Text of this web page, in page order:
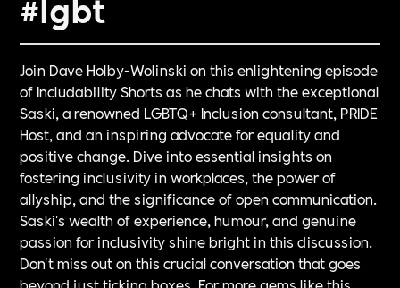
Join Dave Holby-Wolinski on this enlightening episode
of Includability Shorts as he chats with the exceptional
Saski, a renowned LGBTQ+ Inclusion consultant, PRIDE
Host, and an inspiring advocate for equality and
positive change. Dive into essential insights on
fostering inclusivity in workplaces, the power of
allyship, and the significance of open communication.
Saski's wealth of experience, humour, and genuine
passion for inclusivity shine bright in this discussion.
Don't miss out on this crucial conversation that goes
beyond just ticking boxes. For more gems like this,